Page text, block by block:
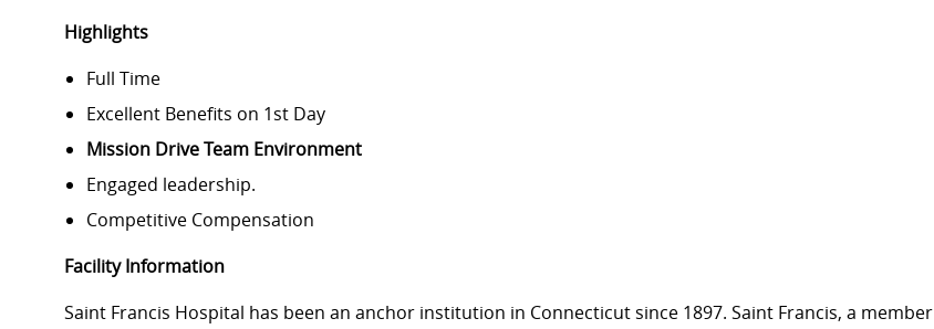
Highlights
Full Time
Excellent Benefits on 1st Day
Mission Drive Team Environment
Engaged leadership.
Competitive Compensation
Facility Information
Saint Francis Hospital has been an anchor institution in Connecticut since 1897. Saint Francis, a member